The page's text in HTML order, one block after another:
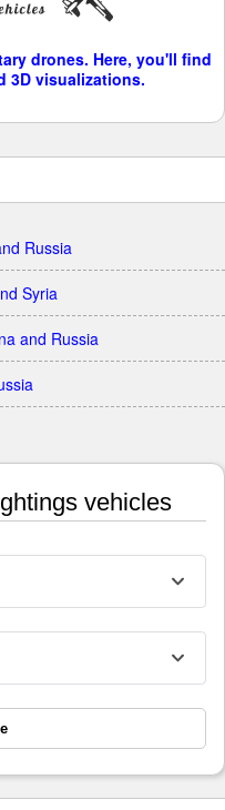
drones. Here, you'll find
3D visualizations.
Russia
Syria
and Russia
vehicles